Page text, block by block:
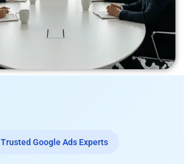
Trusted Google Ads Experts